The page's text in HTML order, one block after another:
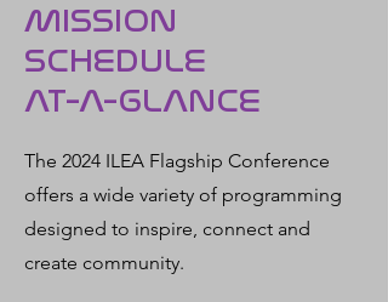
MISSION
SCHEDULE
AT-A-GLANCE
The 2024 ILEA Flagship Conference
offers a wide variety of programming
designed to inspire, connect and
create community.